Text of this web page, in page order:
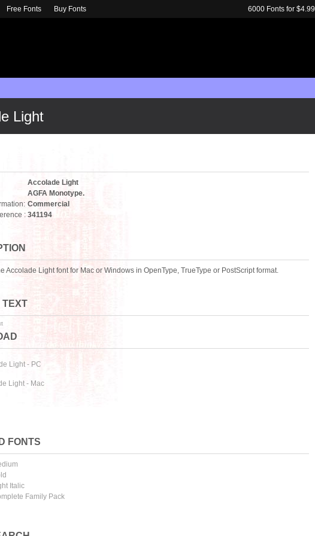
Light
Accolade Light
AGFA Monotype.
Commercial
: 341194
Accolade Light font for Mac or Windows in OpenType, TrueType or PostScript format.
TEXT
Light - PC
Light - Mac
FONTS
Italic
Family Pack
Free Fonts Buy Fonts 6000 Fonts for $4.99